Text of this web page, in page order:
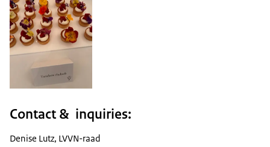
Contact & inquiries:
Denise Lutz, LVVN-raad